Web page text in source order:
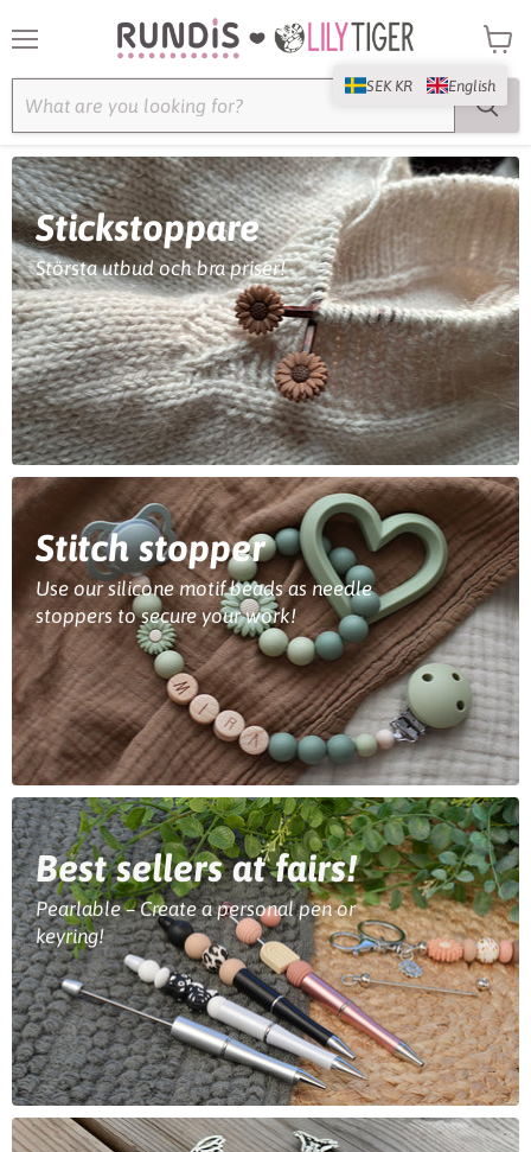
cart
Stickstoppare
Största utbud och bra priser!
Stitch stopper
Use our silicone motif beads as needle
stoppers to secure your work!
Best sellers at fairs!
Pearlable – Create a personal pen or
keyring!
SEK KR English